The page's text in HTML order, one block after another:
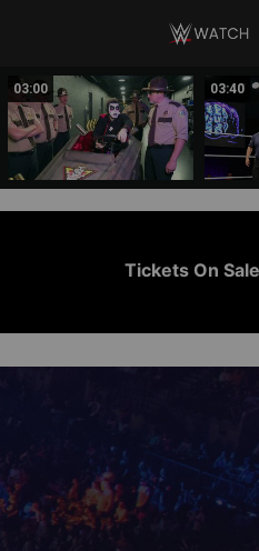
03:00 03:40
Tickets On Sale